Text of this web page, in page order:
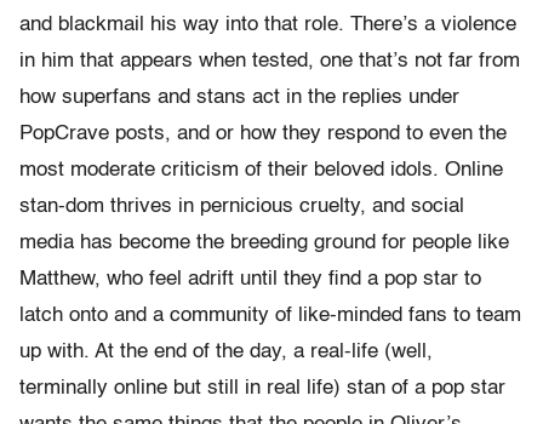
and blackmail his way into that role. There’s a violence
in him that appears when tested, one that’s not far from
how superfans and stans act in the replies under
PopCrave posts, and or how they respond to even the
most moderate criticism of their beloved idols. Online
stan-dom thrives in pernicious cruelty, and social
media has become the breeding ground for people like
Matthew, who feel adrift until they find a pop star to
latch onto and a community of like-minded fans to team
up with. At the end of the day, a real-life (well,
terminally online but still in real life) stan of a pop star